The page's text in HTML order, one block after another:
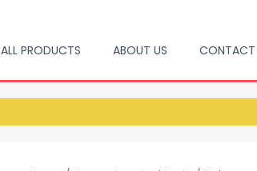
ALL PRODUCTS ABOUT US CONTACT